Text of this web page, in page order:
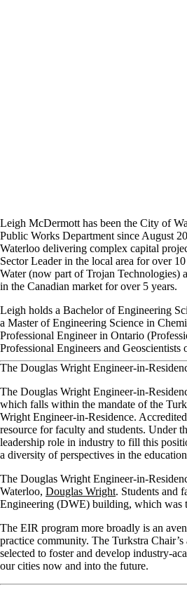
Leigh McDermott has been the City of
Public Works Department since August
Waterloo delivering complex capital
Sector Leader in the local area for over
Water (now part of Trojan Technologies)
in the Canadian market for over 5 years.
Leigh holds a Bachelor of Engineering
a Master of Engineering Science in
Professional Engineer in Ontario
Professional Engineers and Geoscientists
The Douglas Wright Engineer-in-
The Douglas Wright Engineer-in-
which falls within the mandate of the
Wright Engineer-in-Residence.
resource for faculty and students. Under
leadership role in industry to fill this
a diversity of perspectives in the
The Douglas Wright Engineer-in-
Waterloo, Douglas Wright. Students and
Engineering (DWE) building, which was
The EIR program more broadly is an
practice community. The Turkstra
selected to foster and develop industry-
our cities now and into the future.